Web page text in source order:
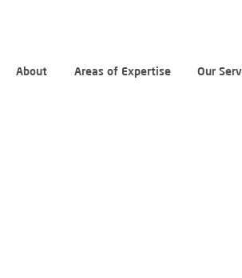
About Areas of Expertise Our